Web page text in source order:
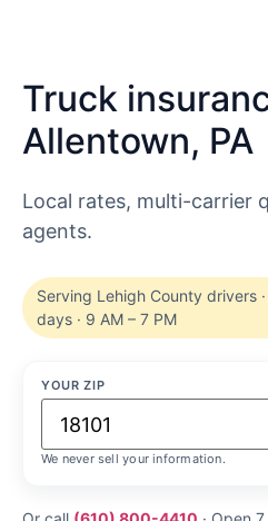
Truck
Allentown, PA
Local rates, multi-carrier
agents.
Serving Lehigh County drivers
days · 9 AM – 7 PM
YOUR ZIP
We never sell your information.